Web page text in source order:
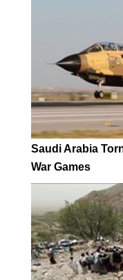
Saudi Arabia
War Games